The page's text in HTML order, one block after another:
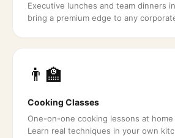
Executive lunches and team dinners
bring a premium edge to any
👨‍🏫
Cooking Classes
One-on-one cooking lessons at
Learn real techniques in your own